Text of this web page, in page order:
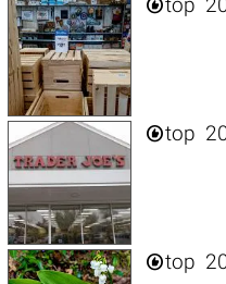
top
top
top